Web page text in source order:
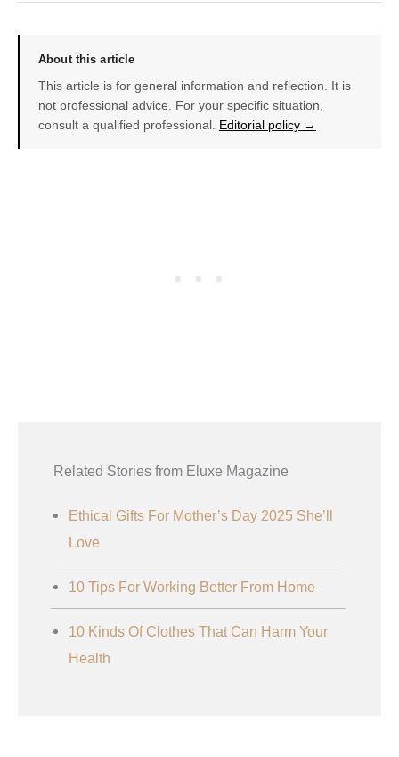
About this article
This article is for general information and reflection. It is
not professional advice. For your specific situation,
consult a qualified professional. Editorial policy →
Related Stories from Eluxe Magazine
Ethical Gifts For Mother’s Day 2025 She’ll
Love
10 Tips For Working Better From Home
10 Kinds Of Clothes That Can Harm Your
Health